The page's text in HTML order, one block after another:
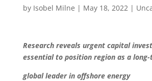
by Isobel Milne | May 18, 2022|
Research reveals urgent capital
essential to position region as a
global leader in offshore energy